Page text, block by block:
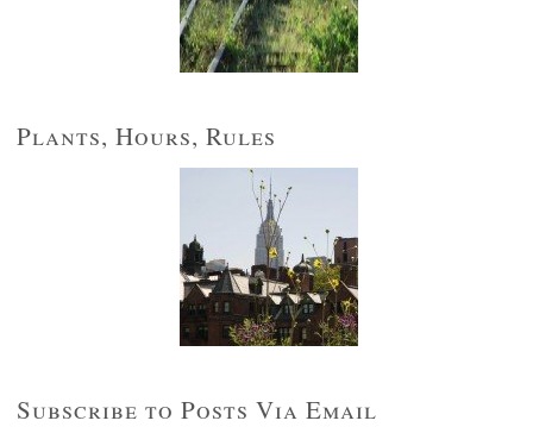
Plants, Hours, Rules
Subscribe to Posts Via Email